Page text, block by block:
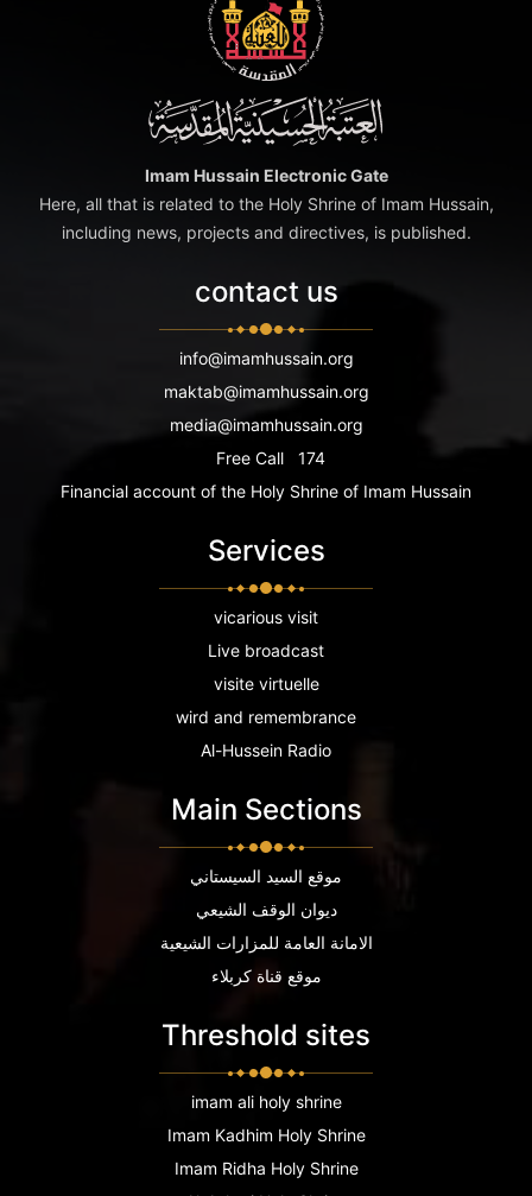
Imam Hussain Electronic Gate
Here, all that is related to the Holy Shrine of Imam Hussain,
including news, projects and directives, is published.
contact us
info@imamhussain.org
maktab@imamhussain.org
media@imamhussain.org
Free Call
174
Financial account of the Holy Shrine of Imam Hussain
Services
vicarious visit
Live broadcast
visite virtuelle
wird and remembrance
Al-Hussein Radio
Main Sections
موقع السيد السيستاني
ديوان الوقف الشيعي
الامانة العامة للمزارات الشيعية
موقع قناة كربلاء
Threshold sites
imam ali holy shrine
Imam Kadhim Holy Shrine
Imam Ridha Holy Shrine